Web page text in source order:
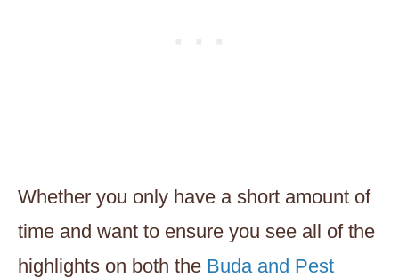
Whether you only have a short amount of
time and want to ensure you see all of the
highlights on both the Buda and Pest